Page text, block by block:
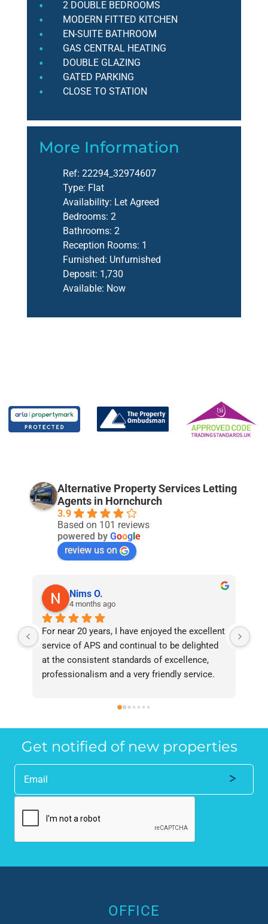
2 DOUBLE BEDROOMS
MODERN FITTED KITCHEN
EN-SUITE BATHROOM
GAS CENTRAL HEATING
DOUBLE GLAZING
GATED PARKING
CLOSE TO STATION
More Information
Ref: 22294_32974607
Type: Flat
Availability: Let Agreed
Bedrooms: 2
Bathrooms: 2
Reception Rooms: 1
Furnished: Unfurnished
Deposit: 1,730
Available: Now
Alternative Property Services Letting
Agents in Hornchurch
3.9
Based on 101 reviews
powered by Goog e
review us on
Nims O.
4 months ago
For near 20 years, I have enjoyed the excellent
service of APS and continual to be delighted
at the consistent standards of excellence,
professionalism and a very friendly service.
recommend them without reservation to
the property industry.
Get notified of new properties
Alternative:
OFFICE